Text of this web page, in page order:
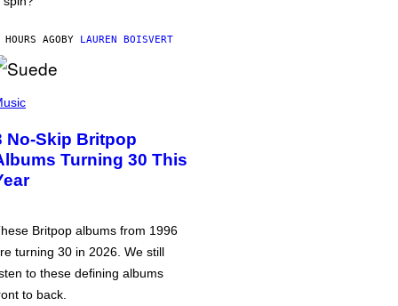
AGOBY LAUREN BOISVERT
No-Skip Britpop
Turning 30 This
Britpop albums from 1996
turning 30 in 2026. We still
to these defining albums
to back.